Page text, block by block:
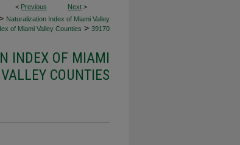
< Previous Next >
Naturalization Index of Miami Valley
of Miami Valley Counties > 39170
INDEX OF MIAMI
VALLEY COUNTIES